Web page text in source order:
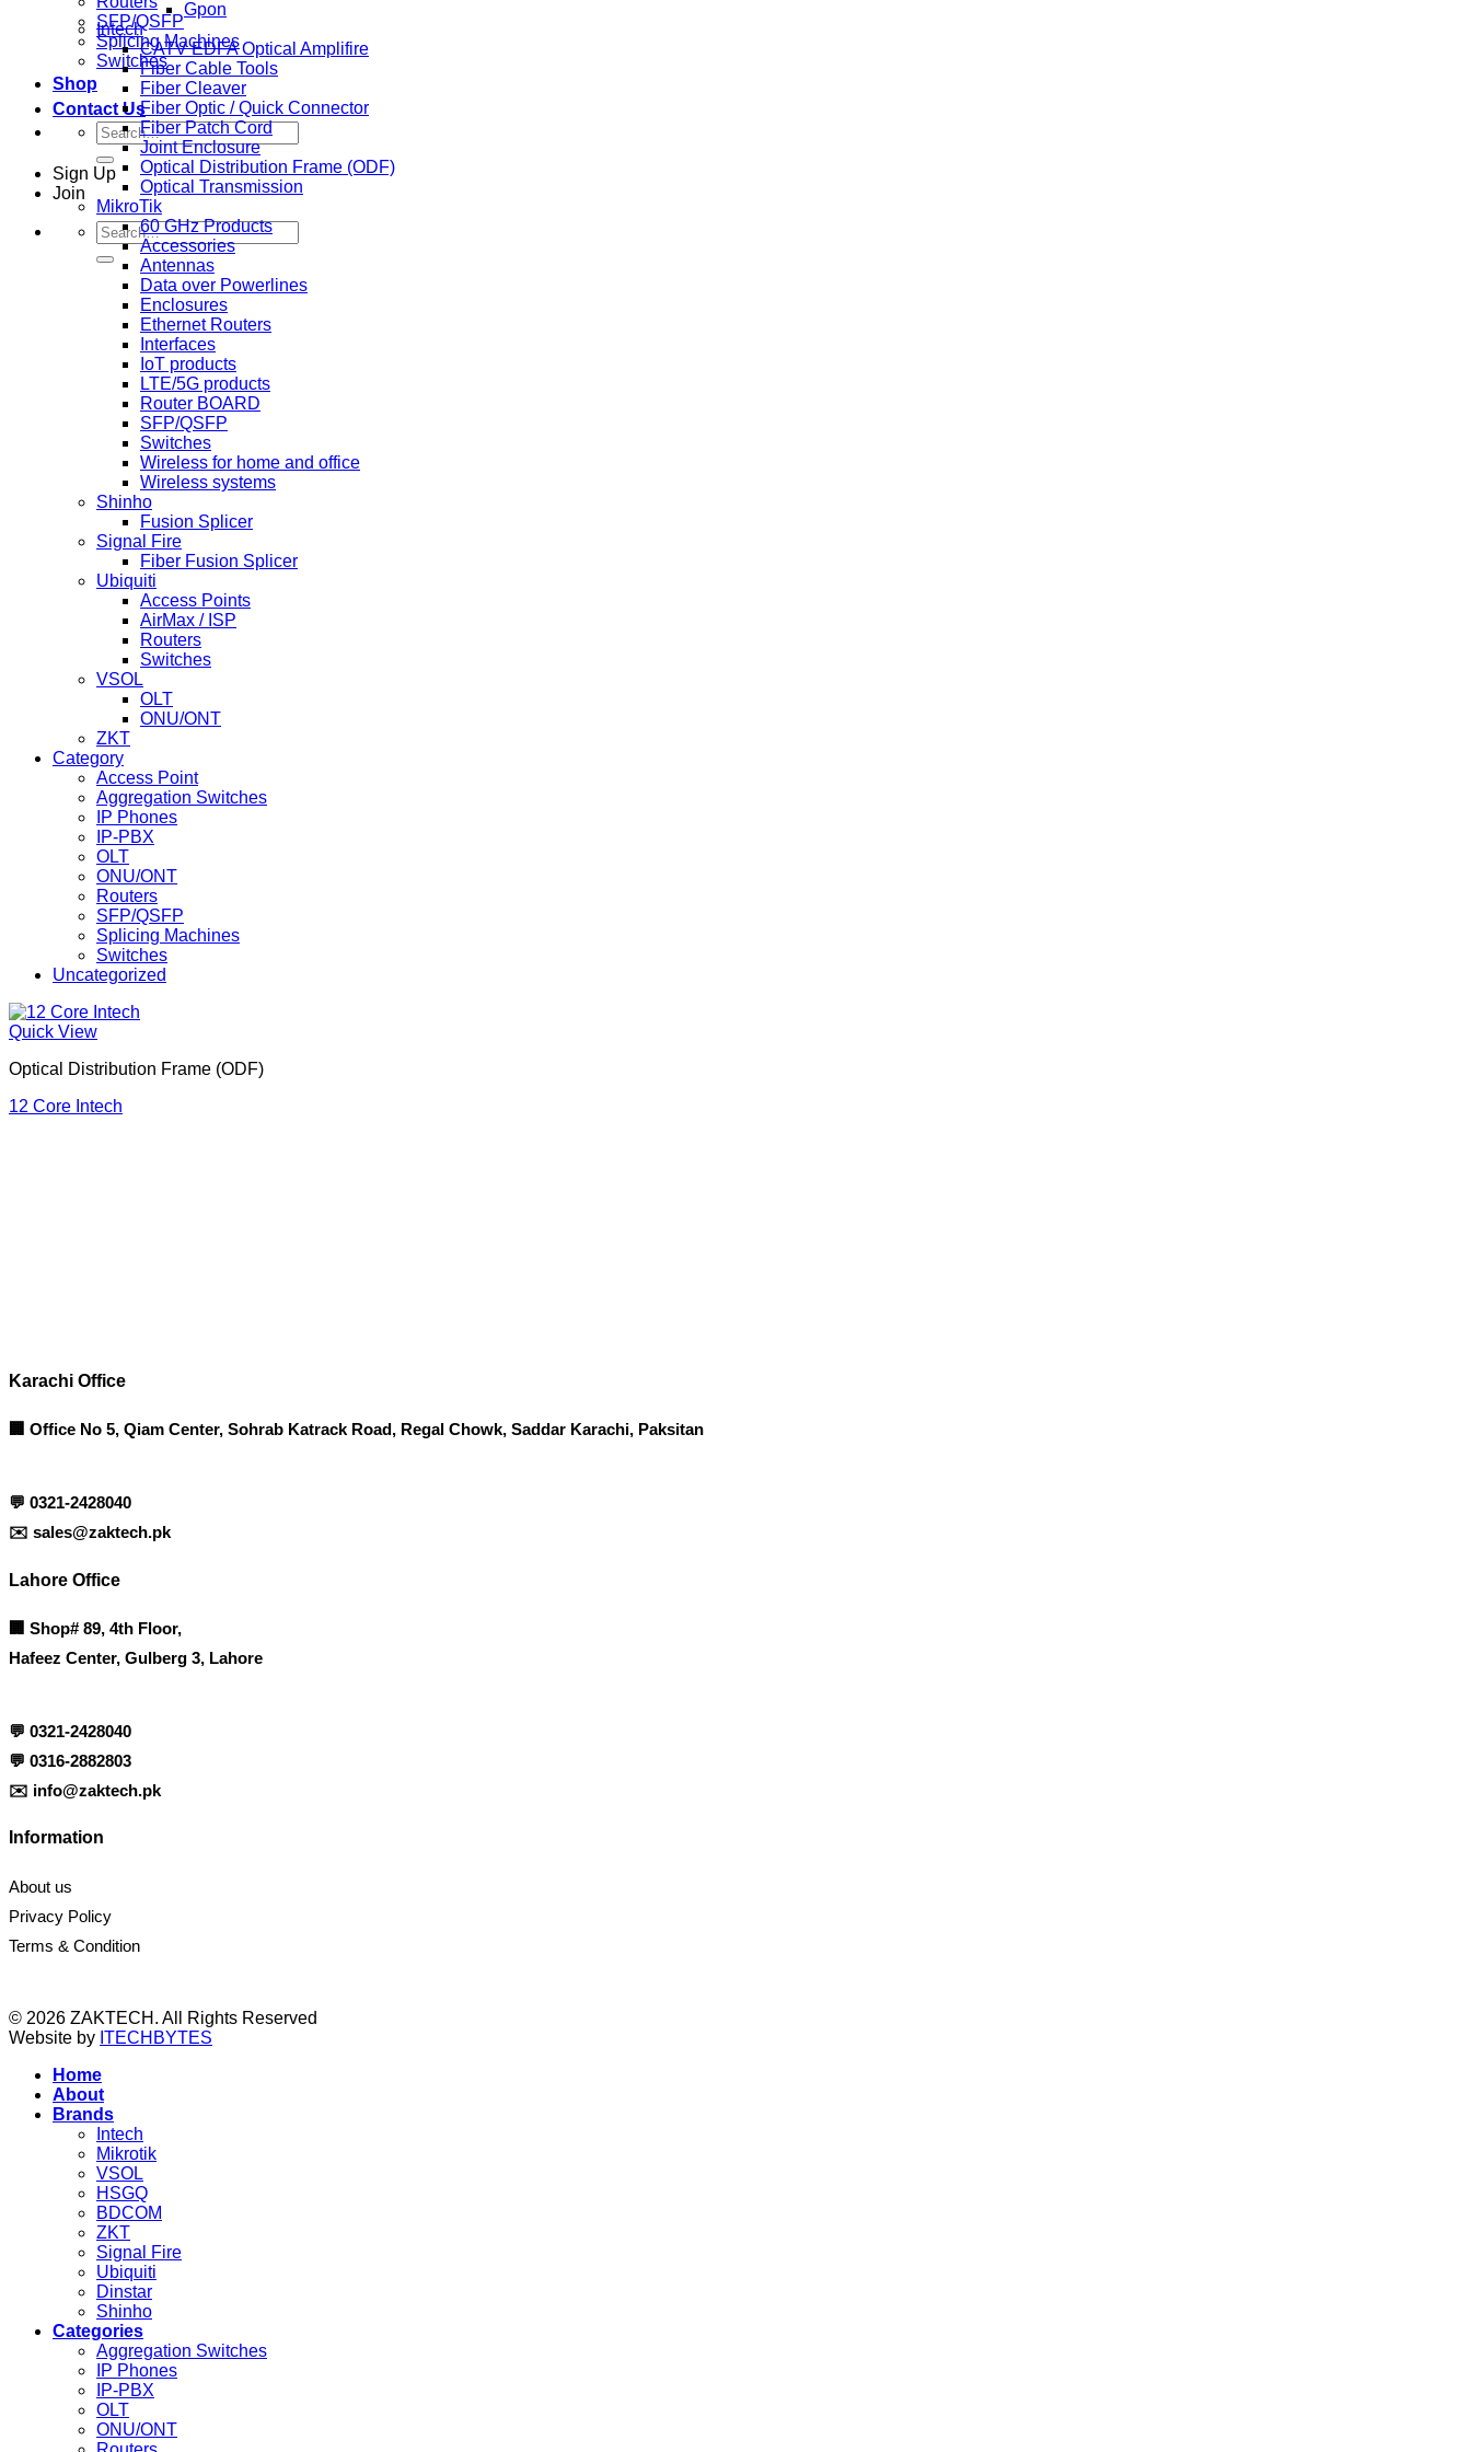
SFP/QSFP
Splicing Machines
Switches
Shop
Contact Us
Search
for:
Sign Up
Join
Search
for:
Gpon
Intech
CATV EDFA Optical Amplifire
Fiber Cable Tools
Fiber Cleaver
Fiber Optic / Quick Connector
Fiber Patch Cord
Joint Enclosure
Optical Distribution Frame (ODF)
Optical Transmission
MikroTik
60 GHz Products
Accessories
Antennas
Data over Powerlines
Enclosures
Ethernet Routers
Interfaces
IoT products
LTE/5G products
Router BOARD
SFP/QSFP
Switches
Wireless for home and office
Wireless systems
Shinho
Fusion Splicer
Signal Fire
Fiber Fusion Splicer
Ubiquiti
Access Points
AirMax / ISP
Routers
Switches
VSOL
OLT
ONU/ONT
ZKT
Category
Access Point
Aggregation Switches
IP Phones
IP-PBX
OLT
ONU/ONT
Routers
SFP/QSFP
Splicing Machines
Switches
Uncategorized
Quick View
Optical Distribution Frame (ODF)
12 Core Intech
Karachi Office
🏢 Office No 5, Qiam Center, Sohrab Katrack Road, Regal Chowk, Saddar Karachi, Paksitan
💬 0321-2428040
✉️ sales@zaktech.pk
Lahore Office
🏢 Shop# 89, 4th Floor,
Hafeez Center, Gulberg 3, Lahore
💬 0321-2428040
💬 0316-2882803
✉️ info@zaktech.pk
Information
About us
Privacy Policy
Terms & Condition
© 2026 ZAKTECH. All Rights Reserved
Website by ITECHBYTES
Home
About
Brands
Intech
Mikrotik
VSOL
HSGQ
BDCOM
ZKT
Signal Fire
Ubiquiti
Dinstar
Shinho
Categories
Aggregation Switches
IP Phones
IP-PBX
OLT
ONU/ONT